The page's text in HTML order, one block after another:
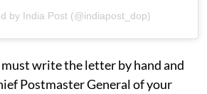
by India Post (@indiapost_dop)
write the letter by hand and
Postmaster General of your